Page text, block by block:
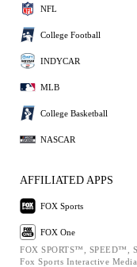
NFL
College Football
INDYCAR
MLB
College Basketball
NASCAR
AFFILIATED APPS
FOX Sports
FOX One
FOX SPORTS™, SPEED™,
Fox Sports Interactive